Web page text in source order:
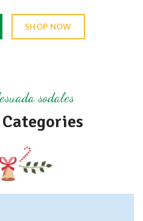
SHOP NOW
sodales